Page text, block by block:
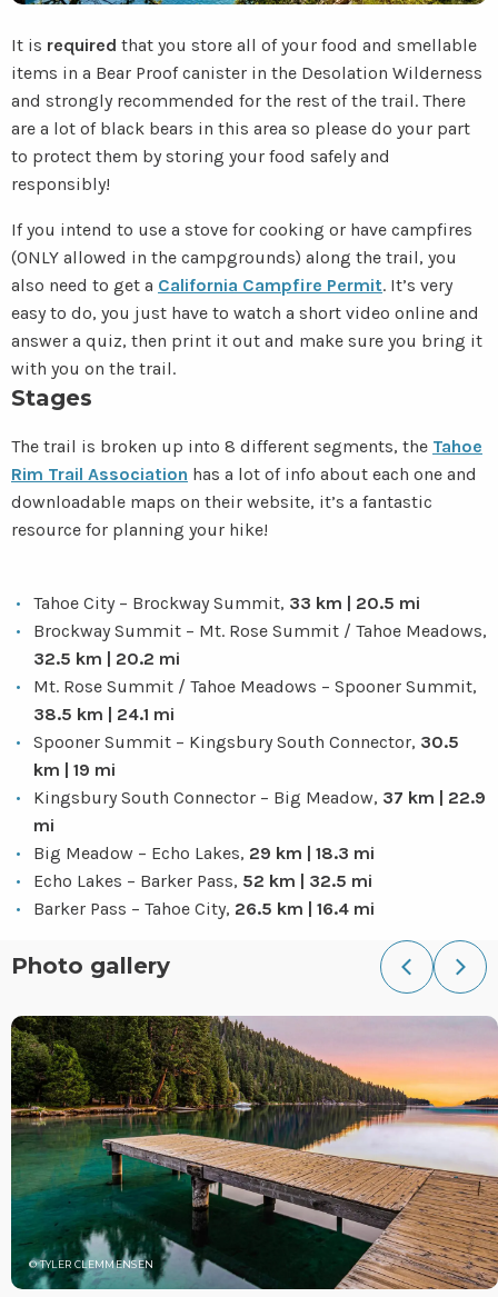
It is required that you store all of your food and smellable
items in a Bear Proof canister in the Desolation Wilderness
and strongly recommended for the rest of the trail. There
are a lot of black bears in this area so please do your part
to protect them by storing your food safely and
responsibly!
If you intend to use a stove for cooking or have campfires
(ONLY allowed in the campgrounds) along the trail, you
also need to get a California Campfire Permit. It’s very
easy to do, you just have to watch a short video online and
answer a quiz, then print it out and make sure you bring it
with you on the trail.
Stages
The trail is broken up into 8 different segments, the Tahoe
Rim Trail Association has a lot of info about each one and
downloadable maps on their website, it’s a fantastic
resource for planning your hike!
Tahoe City – Brockway Summit, 33 km | 20.5 mi
Brockway Summit – Mt. Rose Summit / Tahoe Meadows,
32.5 km | 20.2 mi
Mt. Rose Summit / Tahoe Meadows – Spooner Summit,
38.5 km | 24.1 mi
Spooner Summit – Kingsbury South Connector, 30.5
km | 19 mi
Kingsbury South Connector – Big Meadow, 37 km | 22.9
mi
Big Meadow – Echo Lakes, 29 km | 18.3 mi
Echo Lakes – Barker Pass, 52 km | 32.5 mi
Barker Pass – Tahoe City, 26.5 km | 16.4 mi
Photo gallery
© TYLER CLEMMENSEN